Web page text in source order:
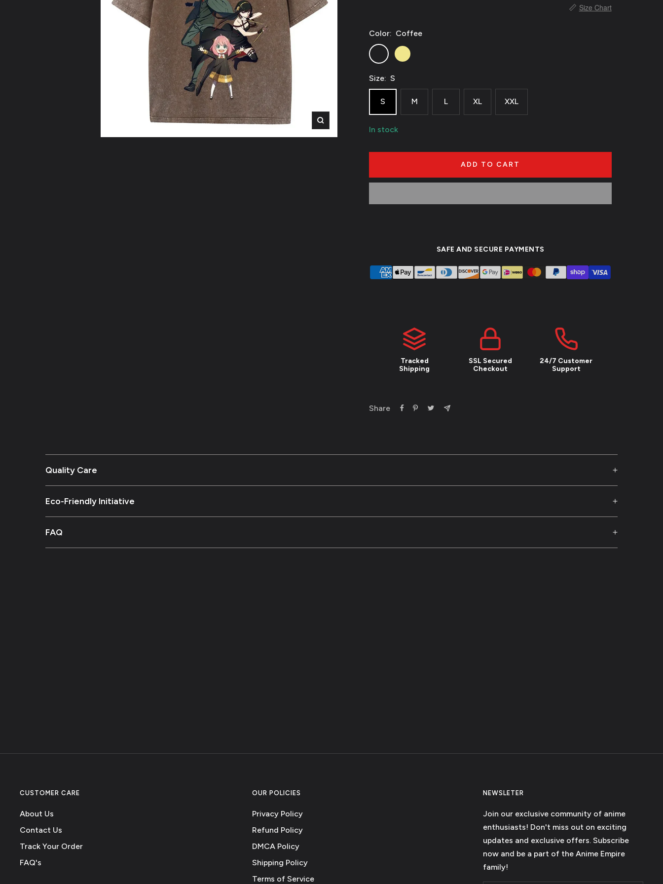
Zoom
📏 Size Chart
Color: Coffee
CoffeeKhaki
Size: S
S M L XL XXL
In stock
ADD TO CART
SAFE AND SECURE PAYMENTS
Tracked
Shipping
SSL Secured
Checkout
24/7 Customer
Support
Share
Quality Care
Eco-Friendly Initiative
FAQ
CUSTOMER CARE
About Us
Contact Us
Track Your Order
FAQ's
OUR POLICIES
Privacy Policy
Refund Policy
DMCA Policy
Shipping Policy
Terms of Service
NEWSLETER
Join our exclusive community of anime
enthusiasts! Don't miss out on exciting
updates and exclusive offers. Subscribe
now and be a part of the Anime Empire
family!